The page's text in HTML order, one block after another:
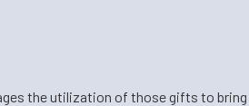
the utilization of those gifts to